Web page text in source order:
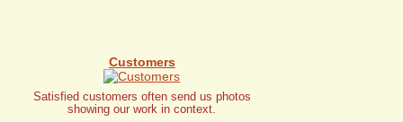
Customers
Satisfied customers often send us photos
showing our work in context.